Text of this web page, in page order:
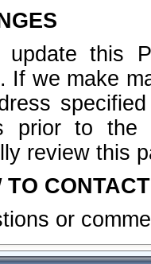
update this
If we make
prior to the
review this
TO
or